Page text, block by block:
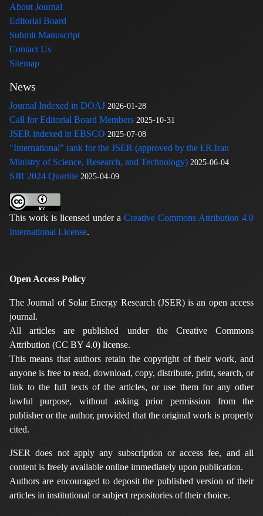
About Journal
Editorial Board
Submit Manuscript
Contact Us
Sitemap
News
Journal Indexed in DOAJ 2026-01-28
Call for Editorial Board Members 2025-10-31
JSER indexed in EBSCO 2025-07-08
"International" rank for the JSER (approved by the I.R.Iran
Ministry of Science, Research, and Technology) 2025-06-04
SJR 2024 Quartile 2025-04-09
This work is licensed under a Creative Commons Attribution 4.0
International License.
Open Access Policy
The Journal of Solar Energy Research (JSER) is an open access
journal.
All articles are published under the Creative Commons
Attribution (CC BY 4.0) license.
This means that authors retain the copyright of their work, and
anyone is free to read, download, copy, distribute, print, search, or
link to the full texts of the articles, or use them for any other
lawful purpose, without asking prior permission from the
publisher or the author, provided that the original work is properly
cited.
JSER does not apply any subscription or access fee, and all
content is freely available online immediately upon publication.
Authors are encouraged to deposit the published version of their
articles in institutional or subject repositories of their choice.